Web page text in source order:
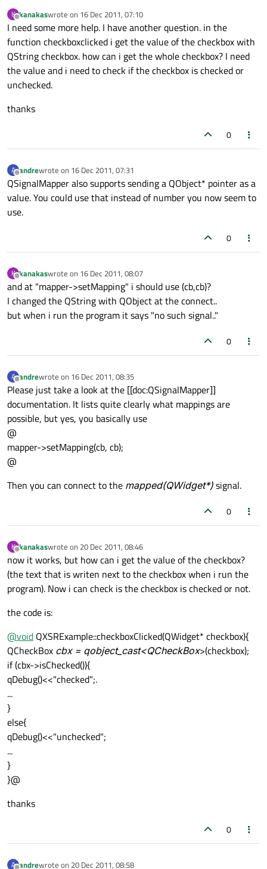
K
Offline
kanakaswrote on 16 Dec 2011, 07:10
last edited by
I need some more help. I have another question. in the
function checkboxclicked i get the value of the checkbox with
QString checkbox. how can i get the whole checkbox? I need
the value and i need to check if the checkbox is checked or
unchecked.
thanks
0
A
Offline
andrewrote on 16 Dec 2011, 07:31
last edited by
QSignalMapper also supports sending a QObject* pointer as a
value. You could use that instead of number you now seem to
use.
0
K
Offline
kanakaswrote on 16 Dec 2011, 08:07
last edited by
and at "mapper->setMapping" i should use (cb,cb)?
I changed the QString with QObject at the connect..
but when i run the program it says "no such signal.."
0
A
Offline
andrewrote on 16 Dec 2011, 08:35
last edited by
Please just take a look at the [[doc:QSignalMapper]]
documentation. It lists quite clearly what mappings are
possible, but yes, you basically use
@
mapper->setMapping(cb, cb);
@
Then you can connect to the mapped(QWidget*)signal.
0
K
Offline
kanakaswrote on 20 Dec 2011, 08:46
last edited by
now it works, but how can i get the value of the checkbox?
(the text that is writen next to the checkbox when i run the
program). Now i can check is the checkbox is checked or not.
the code is:
@void QXSRExample::checkboxClicked(QWidget* checkbox){
QCheckBox cbx = qobject_cast<QCheckBox>(checkbox);
if (cbx->isChecked()){
qDebug()<<"checked";.
...
}
else{
qDebug()<<"unchecked";
...
}
}@
thanks
0
A andrewrote on 20 Dec 2011, 08:58